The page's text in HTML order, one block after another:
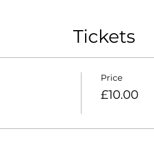
Tickets
Price
£10.00